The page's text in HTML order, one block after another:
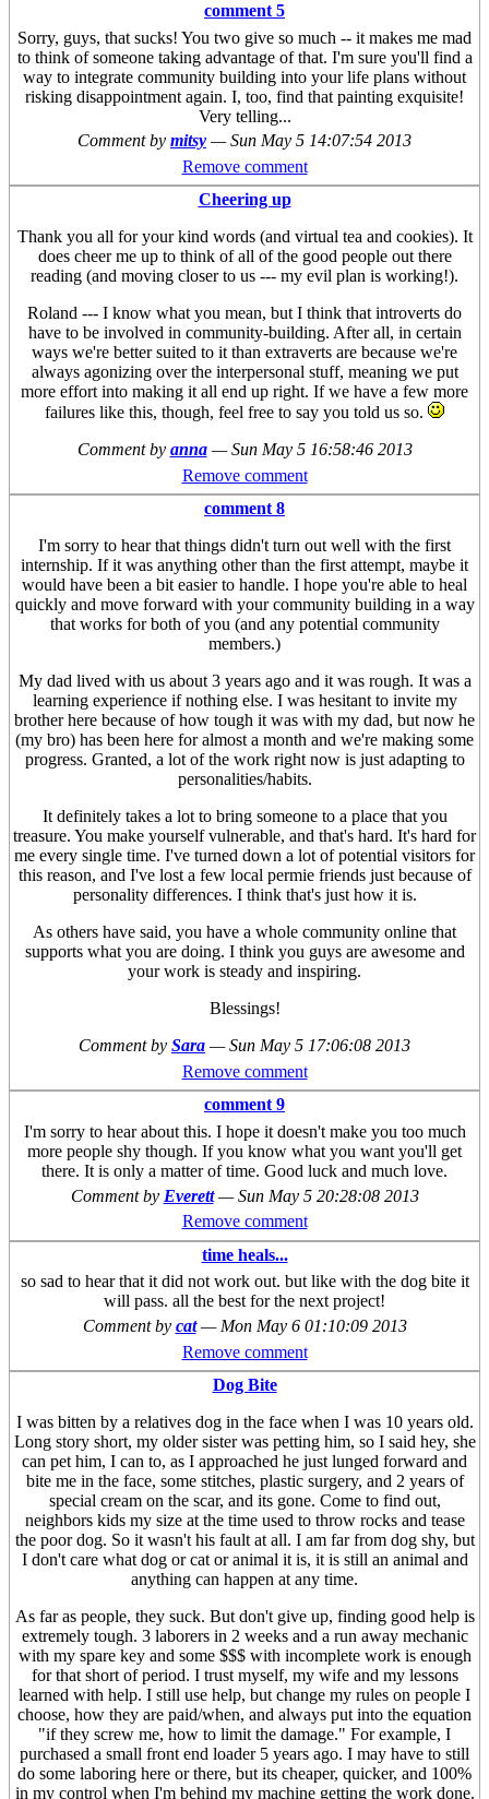
comment 5
Sorry, guys, that sucks! You two give so much -- it makes me mad
to think of someone taking advantage of that. I'm sure you'll find a
way to integrate community building into your life plans without
risking disappointment again. I, too, find that painting exquisite!
Very telling...
Comment by mitsy —Sun May 5 14:07:54 2013
Remove comment
Cheering up
Thank you all for your kind words (and virtual tea and cookies). It
does cheer me up to think of all of the good people out there
reading (and moving closer to us --- my evil plan is working!).
Roland --- I know what you mean, but I think that introverts do
have to be involved in community-building. After all, in certain
ways we're better suited to it than extraverts are because we're
always agonizing over the interpersonal stuff, meaning we put
more effort into making it all end up right. If we have a few more
failures like this, though, feel free to say you told us so.
Comment by anna —Sun May 5 16:58:46 2013
Remove comment
comment 8
I'm sorry to hear that things didn't turn out well with the first
internship. If it was anything other than the first attempt, maybe it
would have been a bit easier to handle. I hope you're able to heal
quickly and move forward with your community building in a way
that works for both of you (and any potential community
members.)
My dad lived with us about 3 years ago and it was rough. It was a
learning experience if nothing else. I was hesitant to invite my
brother here because of how tough it was with my dad, but now he
(my bro) has been here for almost a month and we're making some
progress. Granted, a lot of the work right now is just adapting to
personalities/habits.
It definitely takes a lot to bring someone to a place that you
treasure. You make yourself vulnerable, and that's hard. It's hard for
me every single time. I've turned down a lot of potential visitors for
this reason, and I've lost a few local permie friends just because of
personality differences. I think that's just how it is.
As others have said, you have a whole community online that
supports what you are doing. I think you guys are awesome and
your work is steady and inspiring.
Blessings!
Comment by Sara —Sun May 5 17:06:08 2013
Remove comment
comment 9
I'm sorry to hear about this. I hope it doesn't make you too much
more people shy though. If you know what you want you'll get
there. It is only a matter of time. Good luck and much love.
Comment by Everett —Sun May 5 20:28:08 2013
Remove comment
time heals...
so sad to hear that it did not work out. but like with the dog bite it
will pass. all the best for the next project!
Comment by cat — Mon May 6 01:10:09 2013
Remove comment
Dog Bite
I was bitten by a relatives dog in the face when I was 10 years old.
Long story short, my older sister was petting him, so I said hey, she
can pet him, I can to, as I approached he just lunged forward and
bite me in the face, some stitches, plastic surgery, and 2 years of
special cream on the scar, and its gone. Come to find out,
neighbors kids my size at the time used to throw rocks and tease
the poor dog. So it wasn't his fault at all. I am far from dog shy, but
I don't care what dog or cat or animal it is, it is still an animal and
anything can happen at any time.
As far as people, they suck. But don't give up, finding good help is
extremely tough. 3 laborers in 2 weeks and a run away mechanic
with my spare key and some $$$ with incomplete work is enough
for that short of period. I trust myself, my wife and my lessons
learned with help. I still use help, but change my rules on people I
choose, how they are paid/when, and always put into the equation
"if they screw me, how to limit the damage." For example, I
purchased a small front end loader 5 years ago. I may have to still
do some laboring here or there, but its cheaper, quicker, and 100%
in my control when I'm behind my machine getting the work done.